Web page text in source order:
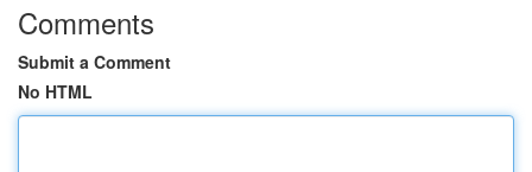
Comments
Submit a Comment
No HTML